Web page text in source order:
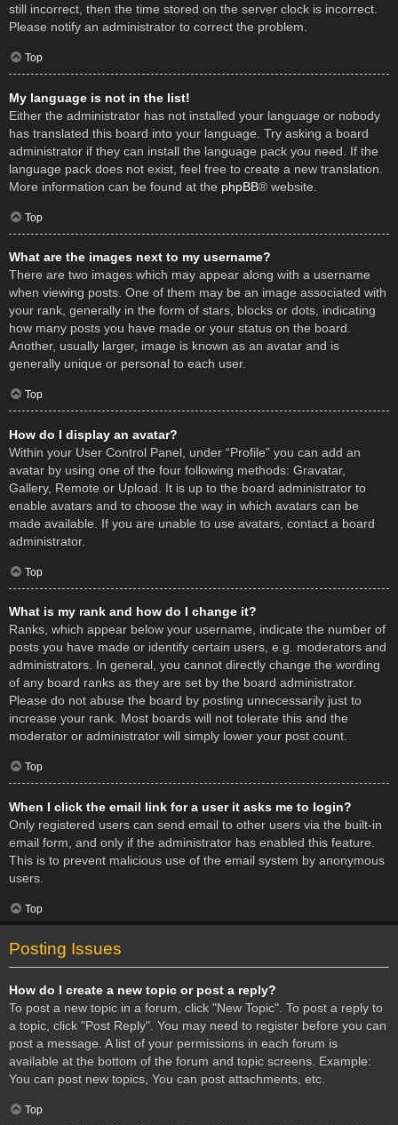
still incorrect, then the time stored on the server clock is incorrect.
Please notify an administrator to correct the problem.
Top
My language is not in the list!
Either the administrator has not installed your language or nobody
has translated this board into your language. Try asking a board
administrator if they can install the language pack you need. If the
language pack does not exist, feel free to create a new translation.
More information can be found at the phpBB® website.
Top
What are the images next to my username?
There are two images which may appear along with a username
when viewing posts. One of them may be an image associated with
your rank, generally in the form of stars, blocks or dots, indicating
how many posts you have made or your status on the board.
Another, usually larger, image is known as an avatar and is
generally unique or personal to each user.
Top
How do I display an avatar?
Within your User Control Panel, under “Profile” you can add an
avatar by using one of the four following methods: Gravatar,
Gallery, Remote or Upload. It is up to the board administrator to
enable avatars and to choose the way in which avatars can be
made available. If you are unable to use avatars, contact a board
administrator.
Top
What is my rank and how do I change it?
Ranks, which appear below your username, indicate the number of
posts you have made or identify certain users, e.g. moderators and
administrators. In general, you cannot directly change the wording
of any board ranks as they are set by the board administrator.
Please do not abuse the board by posting unnecessarily just to
increase your rank. Most boards will not tolerate this and the
moderator or administrator will simply lower your post count.
Top
When I click the email link for a user it asks me to login?
Only registered users can send email to other users via the built-in
email form, and only if the administrator has enabled this feature.
This is to prevent malicious use of the email system by anonymous
users.
Top
Posting Issues
How do I create a new topic or post a reply?
To post a new topic in a forum, click "New Topic". To post a reply to
a topic, click "Post Reply". You may need to register before you can
post a message. A list of your permissions in each forum is
available at the bottom of the forum and topic screens. Example:
You can post new topics, You can post attachments, etc.
Top